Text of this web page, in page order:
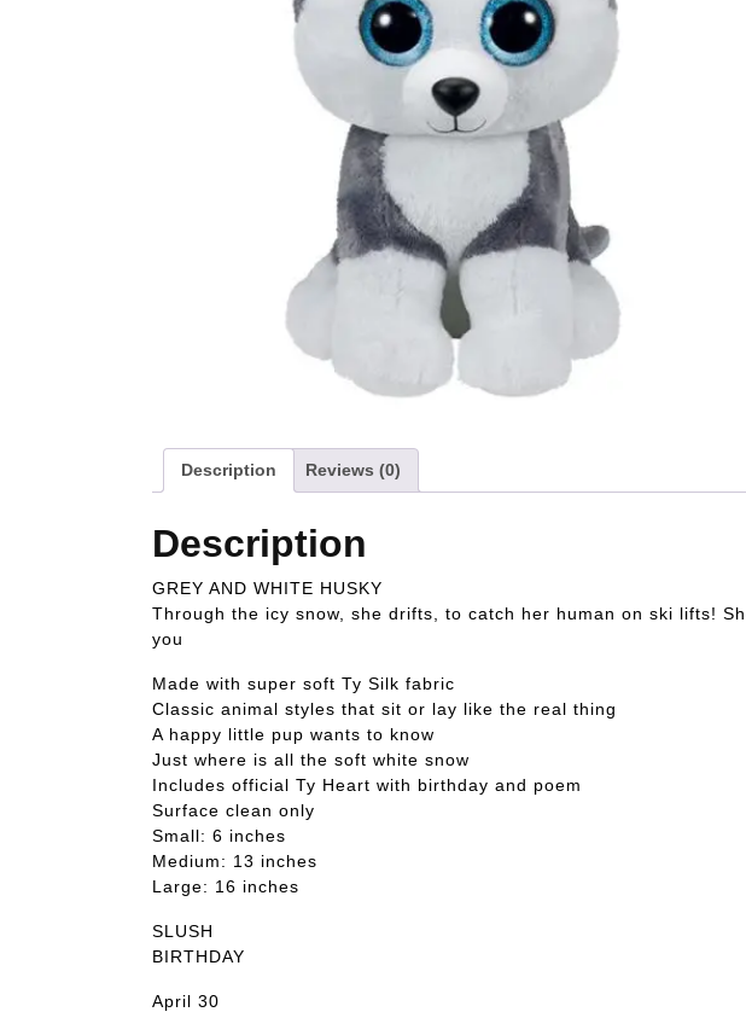
Description Reviews (0)
Description
GREY AND WHITE HUSKY
Through the icy snow, she drifts, to catch her human on ski lifts!
you
Made with super soft Ty Silk fabric
Classic animal styles that sit or lay like the real thing
A happy little pup wants to know
Just where is all the soft white snow
Includes official Ty Heart with birthday and poem
Surface clean only
Small: 6 inches
Medium: 13 inches
Large: 16 inches
SLUSH
BIRTHDAY
April 30